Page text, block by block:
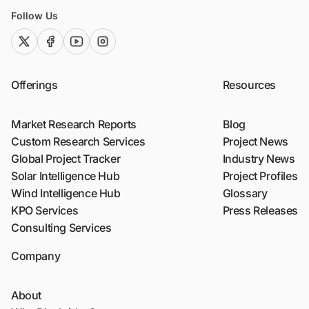
Follow Us
twitter (x)facebook
youtubeinstagram
Offerings
Market Research Reports
Custom Research Services
Global Project Tracker
Solar Intelligence Hub
Wind Intelligence Hub
KPO Services
Consulting Services
Resources
Blog
Project News
Industry News
Project Profiles
Glossary
Press Releases
Company
About